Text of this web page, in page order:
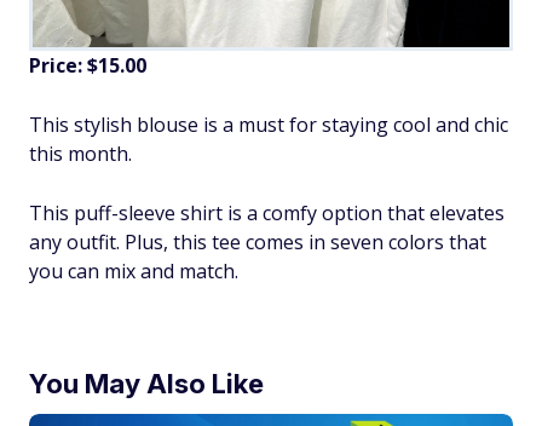
Price: $15.00
This stylish blouse is a must for staying cool and chic
this month.
This puff-sleeve shirt is a comfy option that elevates
any outfit. Plus, this tee comes in seven colors that
you can mix and match.
You May Also Like